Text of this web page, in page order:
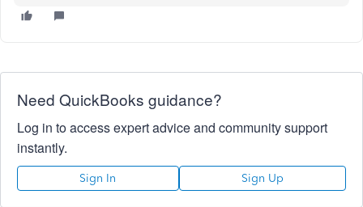
Need QuickBooks guidance?
Log in to access expert advice and community support
instantly.
Sign In Sign Up